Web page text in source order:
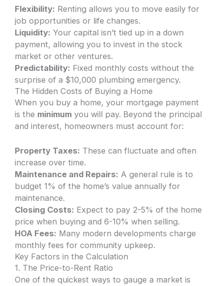
Flexibility: Renting allows you to move easily for
job opportunities or life changes.
Liquidity: Your capital isn’t tied up in a down
payment, allowing you to invest in the stock
market or other ventures.
Predictability: Fixed monthly costs without the
surprise of a $10,000 plumbing emergency.
The Hidden Costs of Buying a Home
When you buy a home, your mortgage payment
is the minimum you will pay. Beyond the principal
and interest, homeowners must account for:
Property Taxes: These can fluctuate and often
increase over time.
Maintenance and Repairs: A general rule is to
budget 1% of the home’s value annually for
maintenance.
Closing Costs: Expect to pay 2-5% of the home
price when buying and 6-10% when selling.
HOA Fees: Many modern developments charge
monthly fees for community upkeep.
Key Factors in the Calculation
1. The Price-to-Rent Ratio
One of the quickest ways to gauge a market is